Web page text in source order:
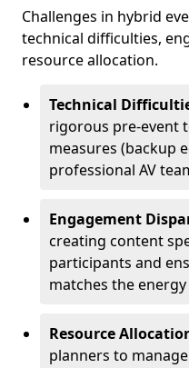
Challenges in hybrid
technical difficulties,
resource allocation.
Technical
rigorous pre-event
measures (backup
professional AV
Engagement
creating content
participants and
matches the
Resource
planners to